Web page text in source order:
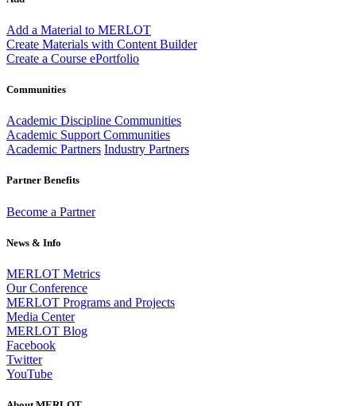
Add a Material to MERLOT
Create Materials with Content Builder
Create a Course ePortfolio
Communities
Academic Discipline Communities
Academic Support Communities
Academic Partners Industry Partners
Partner Benefits
Become a Partner
News & Info
MERLOT Metrics
Our Conference
MERLOT Programs and Projects
Media Center
MERLOT Blog
Facebook
Twitter
YouTube